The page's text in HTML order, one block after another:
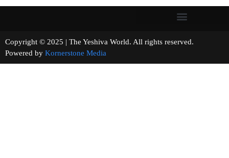
Copyright © 2025 | The Yeshiva World. All rights reserved.
Powered by Kornerstone Media